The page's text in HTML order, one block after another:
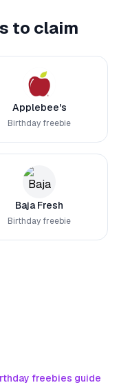
to claim
Applebee's
Birthday freebie
Baja Fresh
Birthday freebie
freebies guide